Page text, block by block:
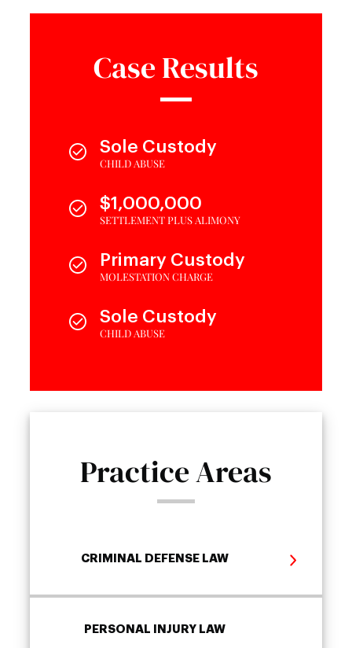
Case Results
Sole Custody
CHILD ABUSE
$1,000,000
SETTLEMENT PLUS ALIMONY
Primary Custody
MOLESTATION CHARGE
Sole Custody
CHILD ABUSE
Practice Areas
CRIMINAL DEFENSE LAW
PERSONAL INJURY LAW